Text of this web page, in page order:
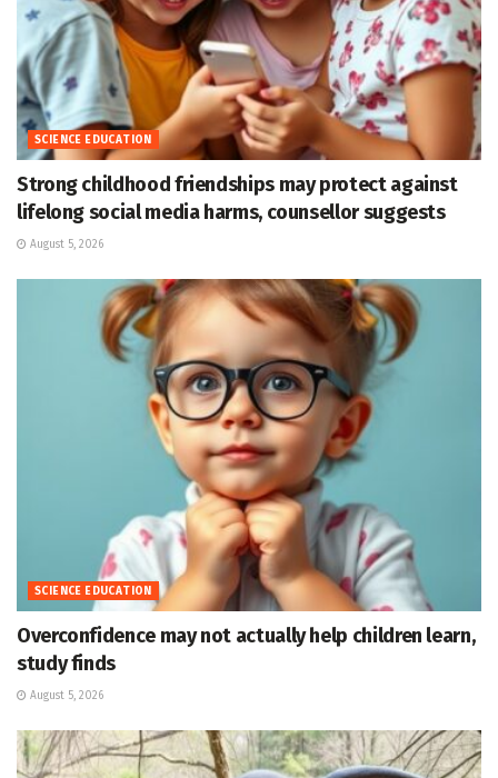
SCIENCE EDUCATION
Strong childhood friendships may protect against
lifelong social media harms, counsellor suggests
August 5, 2026
SCIENCE EDUCATION
Overconfidence may not actually help children learn,
study finds
August 5, 2026